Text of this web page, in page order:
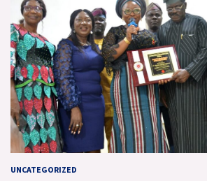
UNCATEGORIZED